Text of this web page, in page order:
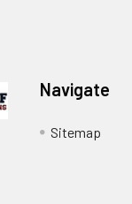
Navigate
Sitemap